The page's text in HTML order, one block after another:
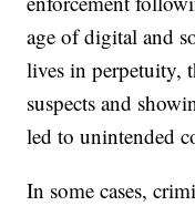
age of digital and
lives in perpetuity,
suspects and
led to unintended
In some cases,